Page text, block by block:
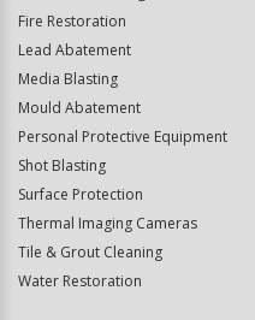
Fire Restoration
Lead Abatement
Media Blasting
Mould Abatement
Personal Protective Equipment
Shot Blasting
Surface Protection
Thermal Imaging Cameras
Tile & Grout Cleaning
Water Restoration